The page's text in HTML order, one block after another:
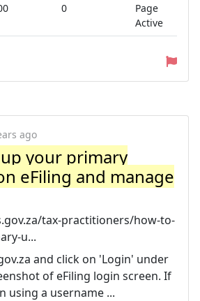
0
Page
Active
ago
your primary
eFiling and manage
tax-practitioners/how-to-
u...
and click on 'Login' under
of eFiling login screen. If
using a username ...